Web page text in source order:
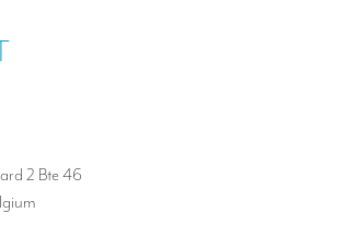
2 Bte 46